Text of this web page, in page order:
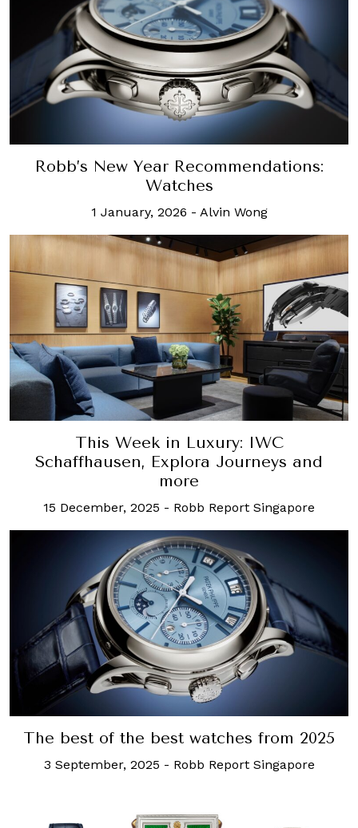
Robb’s New Year Recommendations:
Watches
1 January, 2026 - Alvin Wong
This Week in Luxury: IWC
Schaffhausen, Explora Journeys and
more
15 December, 2025 - Robb Report Singapore
The best of the best watches from 2025
3 September, 2025 - Robb Report Singapore